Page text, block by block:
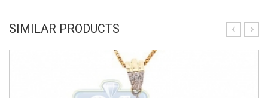
SIMILAR PRODUCTS